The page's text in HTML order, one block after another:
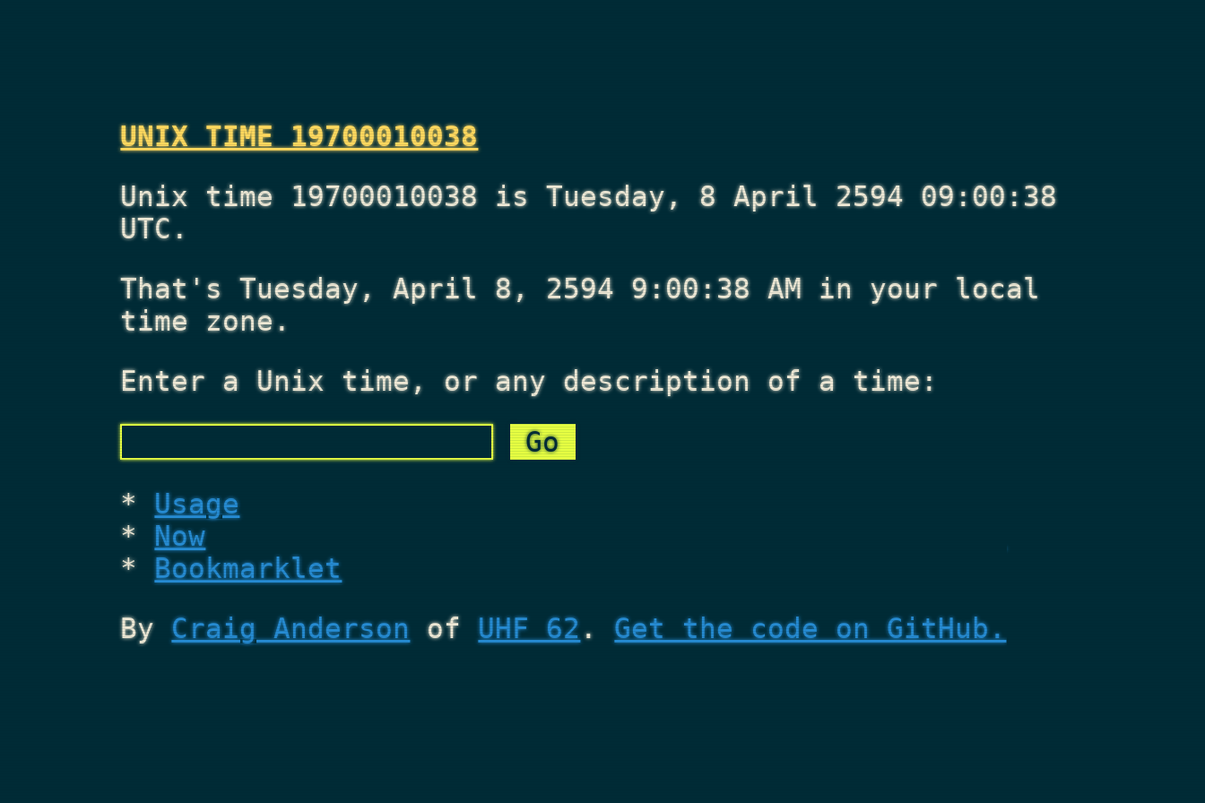
UNIX TIME 19700010038
Unix time 19700010038 is Tuesday, 8 April 2594 09:00:38
UTC.
That'sTuesday, April 8, 2594 9:00:38 AM in your local
time zone.
Enter a Unix time, or any description of a time:
Usage
Now
Bookmarklet
ByCraig Anderson of UHF 62.Get the code on GitHub.